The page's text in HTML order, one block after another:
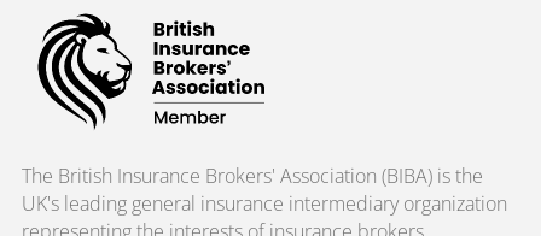
The British Insurance Brokers' Association (BIBA) is the
UK's leading general insurance intermediary organization